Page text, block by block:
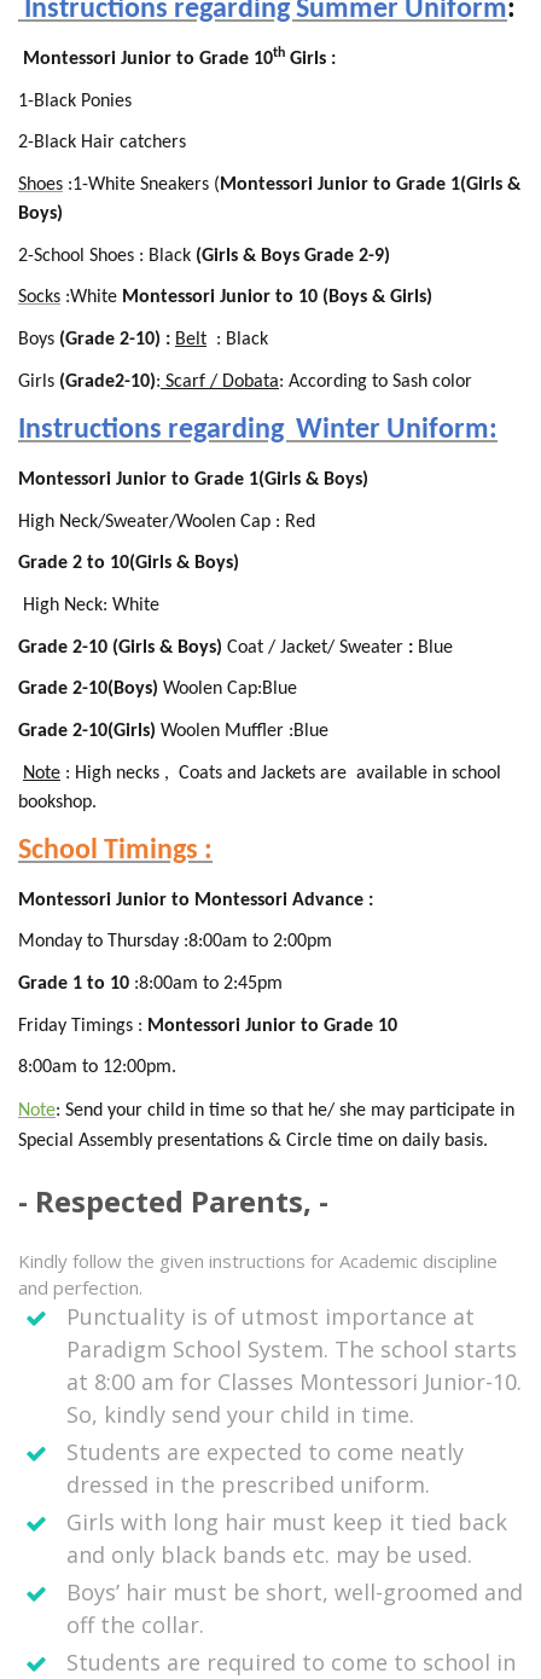
Instructions regarding Summer Uniform:
Montessori Junior to Grade 10th Girls :
1-Black Ponies
2-Black Hair catchers
Shoes :1-White Sneakers ( Montessori Junior to Grade 1(Girls &
Boys)
2-School Shoes : Black (Girls & Boys Grade 2-9)
Socks :White Montessori Junior to 10 (Boys & Girls)
Boys (Grade 2-10) : Belt : Black
Girls (Grade2-10): Scarf / Dobata: According to Sash color
Instructions regarding Winter Uniform:
Montessori Junior to Grade 1(Girls & Boys)
High Neck/Sweater/Woolen Cap : Red
Grade 2 to 10(Girls & Boys)
High Neck: White
Grade 2-10 (Girls & Boys) Coat / Jacket/ Sweater : Blue
Grade 2-10(Boys) Woolen Cap:Blue
Grade 2-10(Girls) Woolen Muffler :Blue
Note : High necks , Coats and Jackets are available in school
bookshop.
School Timings :
Montessori Junior to Montessori Advance :
Monday to Thursday :8:00am to 2:00pm
Grade 1 to 10 :8:00am to 2:45pm
Friday Timings : Montessori Junior to Grade 10
8:00am to 12:00pm.
Note: Send your child in time so that he/ she may participate in
Special Assembly presentations & Circle time on daily basis.
Respected Parents,
Kindly follow the given instructions for Academic discipline
and perfection.
Punctuality is of utmost importance at
Paradigm School System. The school starts
at 8:00 am for Classes Montessori Junior-10.
So, kindly send your child in time.
Students are expected to come neatly
dressed in the prescribed uniform.
Girls with long hair must keep it tied back
and only black bands etc. may be used.
Boys’ hair must be short, well-groomed and
off the collar.
Students are required to come to school in